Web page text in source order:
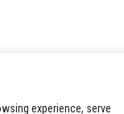
experience, serve